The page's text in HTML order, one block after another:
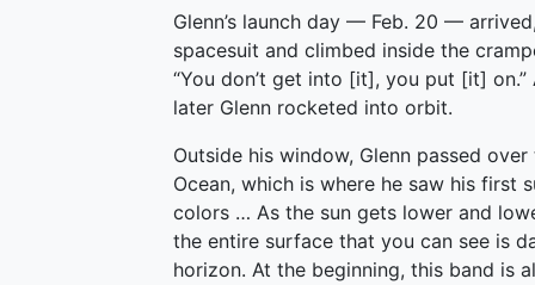
Glenn’s launch day — Feb. 20 —
spacesuit and climbed inside the
“You don’t get into [it], you put [it]
later Glenn rocketed into orbit.
Outside his window, Glenn passed
Ocean, which is where he saw his first
colors … As the sun gets lower and
the entire surface that you can see is
horizon. At the beginning, this band is